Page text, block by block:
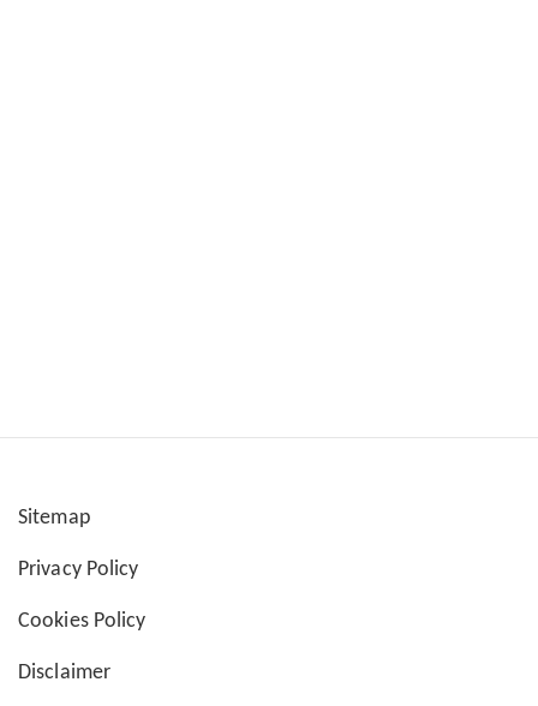
User
account
menu
Sitemap
Privacy Policy
Cookies Policy
Disclaimer